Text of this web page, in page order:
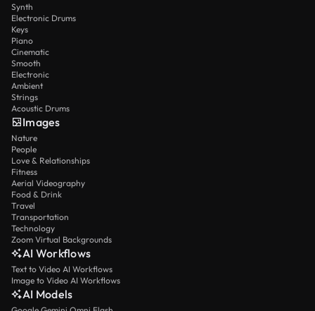
Synth
Electronic Drums
Keys
Piano
Cinematic
Smooth
Electronic
Ambient
Strings
Acoustic Drums
Images
Nature
People
Love & Relationships
Fitness
Aerial Videography
Food & Drink
Travel
Transportation
Technology
Zoom Virtual Backgrounds
AI Workflows
Text to Video AI Workflows
Image to Video AI Workflows
AI Models